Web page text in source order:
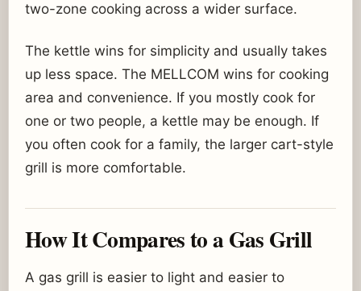
two-zone cooking across a wider surface.
The kettle wins for simplicity and usually takes
up less space. The MELLCOM wins for cooking
area and convenience. If you mostly cook for
one or two people, a kettle may be enough. If
you often cook for a family, the larger cart-style
grill is more comfortable.
How It Compares to a Gas Grill
A gas grill is easier to light and easier to